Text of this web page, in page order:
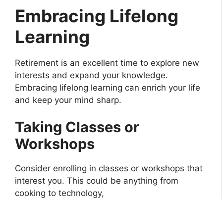
Embracing Lifelong
Learning
Retirement is an excellent time to explore new
interests and expand your knowledge.
Embracing lifelong learning can enrich your life
and keep your mind sharp.
Taking Classes or
Workshops
Consider enrolling in classes or workshops that
interest you. This could be anything from
cooking to technology,